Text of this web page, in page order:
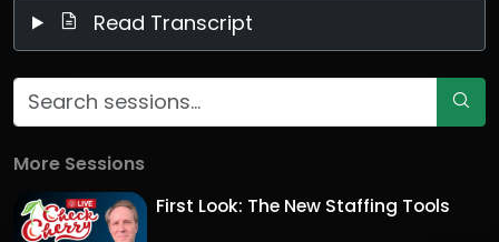
Read Transcript
More Sessions
First Look: The New Staffing Tools